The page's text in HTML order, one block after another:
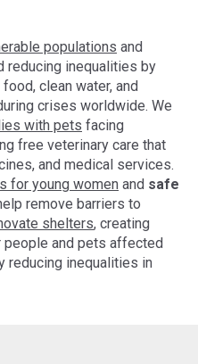
populations and
reducing inequalities by
clean water, and
crises worldwide. We
with pets facing
free veterinary care that
and medical services.
for young women and safe
remove barriers to
shelters, creating
and pets affected
reducing inequalities in